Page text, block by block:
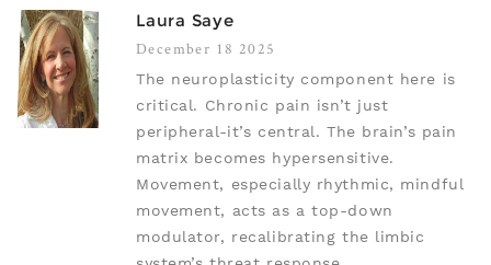
Laura Saye
December 18 2025
The neuroplasticity component here is
critical. Chronic pain isn’t just
peripheral-it’s central. The brain’s pain
matrix becomes hypersensitive.
Movement, especially rhythmic, mindful
movement, acts as a top-down
modulator, recalibrating the limbic